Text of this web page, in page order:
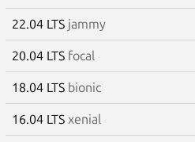
22.04 LTS jammy
20.04 LTS focal
18.04 LTS bionic
16.04 LTS xenial